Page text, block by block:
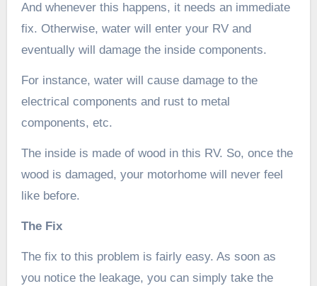
And whenever this happens, it needs an immediate
fix. Otherwise, water will enter your RV and
eventually will damage the inside components.
For instance, water will cause damage to the
electrical components and rust to metal
components, etc.
The inside is made of wood in this RV. So, once the
wood is damaged, your motorhome will never feel
like before.
The Fix
The fix to this problem is fairly easy. As soon as
you notice the leakage, you can simply take the